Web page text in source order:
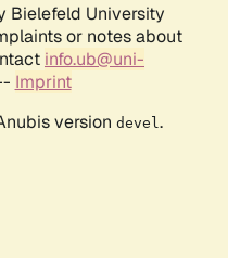
Bielefeld University
or notes about
info.ub@uni-
Imprint
version devel .